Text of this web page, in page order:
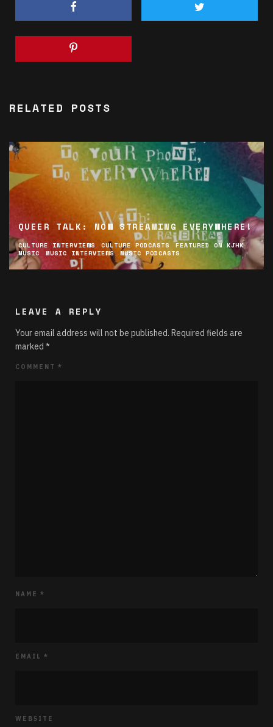
RELATED POSTS
QUEER TALK: NOW STREAMING EVERYWHERE!
CULTURE INTERVIEWS CULTURE PODCASTS
FEATURED ON KJHK
MUSIC
MUSIC INTERVIEWS MUSIC PODCASTS
LEAVE A REPLY
Your email address will not be published. Required fields are
marked *
COMMENT *
NAME *
EMAIL *
WEBSITE